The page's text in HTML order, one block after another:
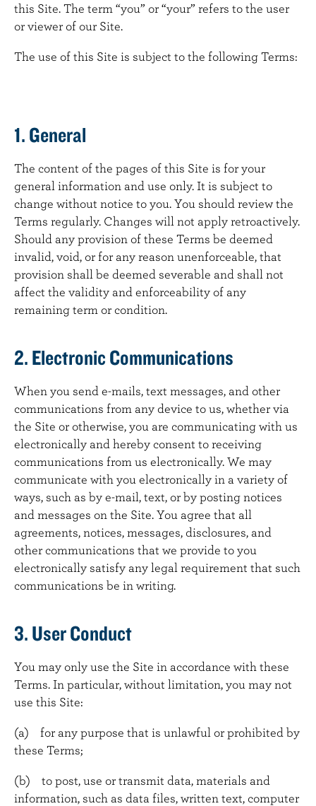
this Site. The term “you” or “your” refers to the user
or viewer of our Site.
The use of this Site is subject to the following Terms:
1. General
The content of the pages of this Site is for your
general information and use only. It is subject to
change without notice to you. You should review the
Terms regularly. Changes will not apply retroactively.
Should any provision of these Terms be deemed
invalid, void, or for any reason unenforceable, that
provision shall be deemed severable and shall not
affect the validity and enforceability of any
remaining term or condition.
2. Electronic Communications
When you send e-mails, text messages, and other
communications from any device to us, whether via
the Site or otherwise, you are communicating with us
electronically and hereby consent to receiving
communications from us electronically. We may
communicate with you electronically in a variety of
ways, such as by e-mail, text, or by posting notices
and messages on the Site. You agree that all
agreements, notices, messages, disclosures, and
other communications that we provide to you
electronically satisfy any legal requirement that such
communications be in writing.
3. User Conduct
You may only use the Site in accordance with these
Terms. In particular, without limitation, you may not
use this Site:
(a) for any purpose that is unlawful or prohibited by
these Terms;
(b) to post, use or transmit data, materials and
information, such as data files, written text, computer